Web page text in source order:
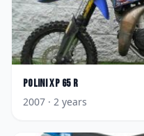
PoliniXP 65 R
2007 · 2 years